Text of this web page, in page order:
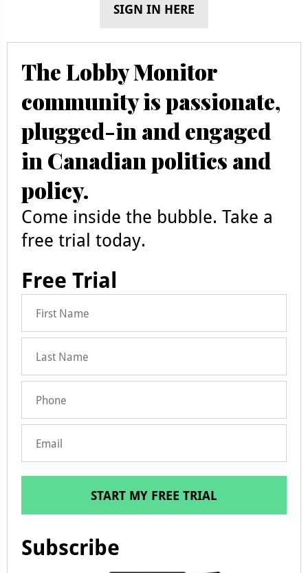
SIGN IN HERE
The Lobby Monitor
community is passionate,
plugged-in and engaged
in Canadian politics and
policy.
Come inside the bubble. Take a
free trial today.
Free Trial
START MY FREE TRIAL
Subscribe